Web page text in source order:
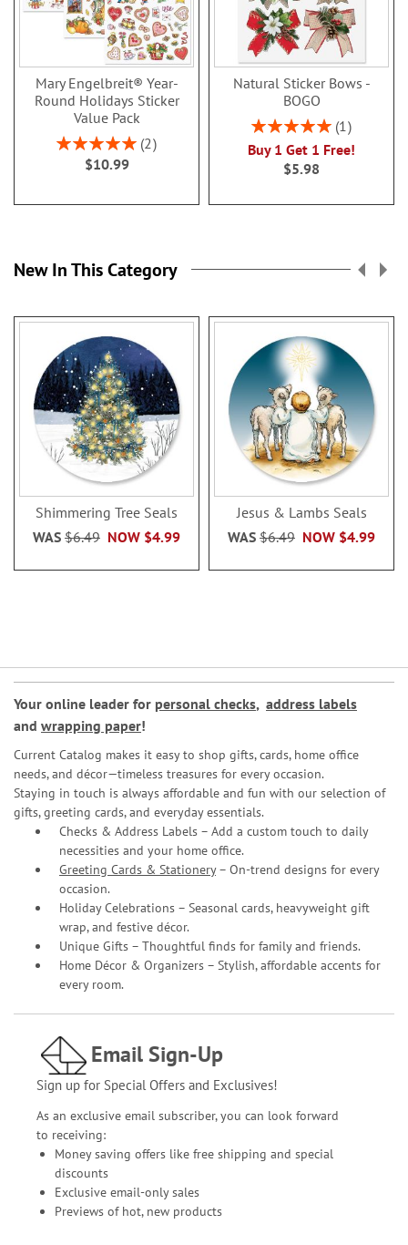
Mary Engelbreit® Year-
Round Holidays Sticker
Value Pack
Rating:
100%
2
$10.99
Natural Sticker Bows -
BOGO
Rating:
1
Buy 1 Get 1 Free!
$5.98
New In This Category
Shimmering Tree Seals
NOW $4.99
WAS $6.49
Jesus & Lambs Seals
NOW $4.99
WAS $6.49
Your online leader for personal checks, address labels
and wrapping paper!
Current Catalog makes it easy to shop gifts, cards, home office
needs, and décor—timeless treasures for every occasion.
Staying in touch is always affordable and fun with our selection of
gifts, greeting cards, and everyday essentials.
Checks & Address Labels – Add a custom touch to daily
necessities and your home office.
Greeting Cards & Stationery– On-trend designs for every
occasion.
Holiday Celebrations – Seasonal cards, heavyweight gift
wrap, and festive décor.
Unique Gifts – Thoughtful finds for family and friends.
Home Décor & Organizers – Stylish, affordable accents for
every room.
Email Sign-Up
Sign up for Special Offers and Exclusives!
As an exclusive email subscriber, you can look forward
to receiving:
Money saving offers like free shipping and special
discounts
Exclusive email-only sales
Previews of hot, new products